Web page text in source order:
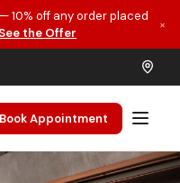
— 10% off any order placed
See the Offer
×
Book Appointment